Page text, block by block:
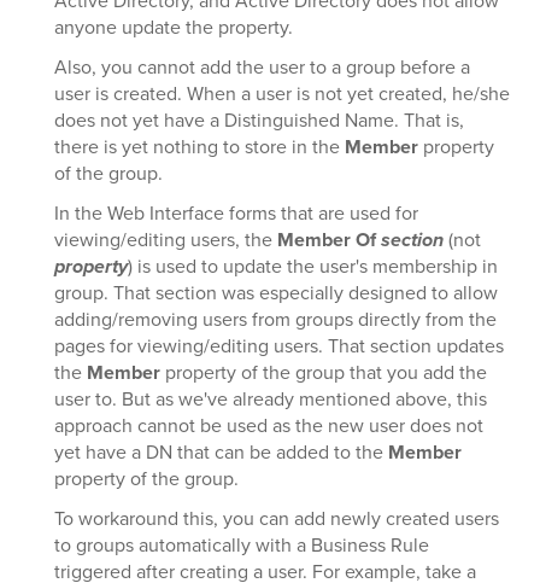
anyone update the property.
Also, you cannot add the user to a group before a
user is created. When a user is not yet created, he/she
does not yet have a Distinguished Name. That is,
there is yet nothing to store in the Member property
of the group.
In the Web Interface forms that are used for
viewing/editing users, the Member Ofsection(not
property) is used to update the user's membership in
group. That section was especially designed to allow
adding/removing users from groups directly from the
pages for viewing/editing users. That section updates
the Member property of the group that you add the
user to. But as we've already mentioned above, this
approach cannot be used as the new user does not
yet have a DN that can be added to the Member
property of the group.
To workaround this, you can add newly created users
to groups automatically with a Business Rule
triggered after creating a user. For example, take a